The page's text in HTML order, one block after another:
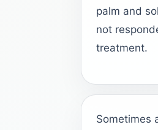
palm and
not
treatment.
Sometimes